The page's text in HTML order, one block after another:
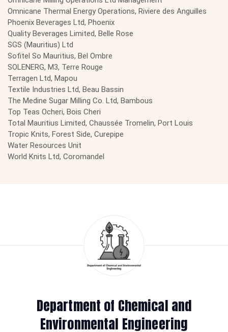
Omnicane Thermal Energy Operations, Riviere des Anguilles
Phoenix Beverages Ltd, Phoenix
Quality Beverages Limited, Belle Rose
SGS (Mauritius) Ltd
Sofitel So Mauritius, Bel Ombre
SOLENERG, M3, Terre Rouge
Terragen Ltd, Mapou
Textile Industries Ltd, Beau Bassin
The Medine Sugar Milling Co. Ltd, Bambous
Top Teas Ocheri, Bois Cheri
Total Mauritius Limited, Chaussée Tromelin, Port Louis
Tropic Knits, Forest Side, Curepipe
Water Resources Unit
World Knits Ltd, Coromandel
Department of Chemical and
Environmental Engineering